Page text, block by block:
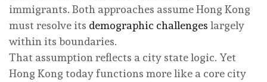
immigrants. Both approaches assume Hong Kong
must resolve its demographic challenges largely
within its boundaries.
That assumption reflects a city state logic. Yet
Hong Kong today functions more like a core city